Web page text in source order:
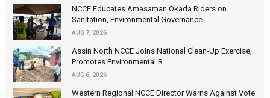
NCCE Educates Amasaman Okada Riders on
Sanitation, Environmental Governance...
AUG 7, 2026
Assin North NCCE Joins National Clean-Up Exercise,
Promotes Environmental R...
AUG 6, 2026
Western Regional NCCE Director Warns Against Vote